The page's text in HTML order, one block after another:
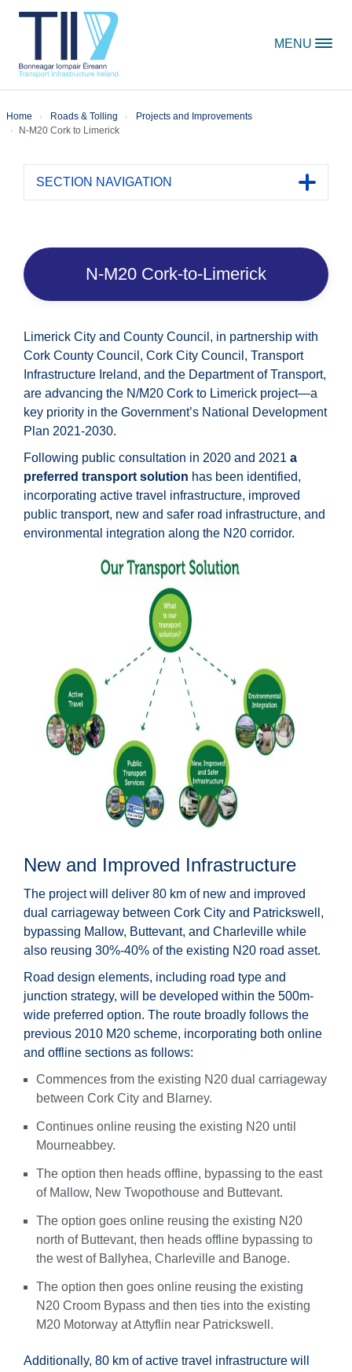
MENU
Home Roads & Tolling
Projects and Improvements
N-M20 Cork to Limerick
Toggle
SECTION NAVIGATION
N-M20 Cork-to-Limerick
Limerick City and County Council, in partnership with
Cork County Council, Cork City Council, Transport
Infrastructure Ireland, and the Department of Transport,
are advancing the N/M20 Cork to Limerick project—a
key priority in the Government’s National Development
Plan 2021-2030.
Following public consultation in 2020 and 2021 a
preferred transport solution has been identified,
incorporating active travel infrastructure, improved
public transport, new and safer road infrastructure, and
environmental integration along the N20 corridor.
New and Improved Infrastructure
The project will deliver 80 km of new and improved
dual carriageway between Cork City and Patrickswell,
bypassing Mallow, Buttevant, and Charleville while
also reusing 30%-40% of the existing N20 road asset.
Road design elements, including road type and
junction strategy, will be developed within the 500m-
wide preferred option. The route broadly follows the
previous 2010 M20 scheme, incorporating both online
and offline sections as follows:
Commences from the existing N20 dual carriageway
between Cork City and Blarney.
Continues online reusing the existing N20 until
Mourneabbey.
The option then heads offline, bypassing to the east
of Mallow, New Twopothouse and Buttevant.
The option goes online reusing the existing N20
north of Buttevant, then heads offline bypassing to
the west of Ballyhea, Charleville and Banoge.
The option then goes online reusing the existing
N20 Croom Bypass and then ties into the existing
M20 Motorway at Attyflin near Patrickswell.
Additionally, 80 km of active travel infrastructure will